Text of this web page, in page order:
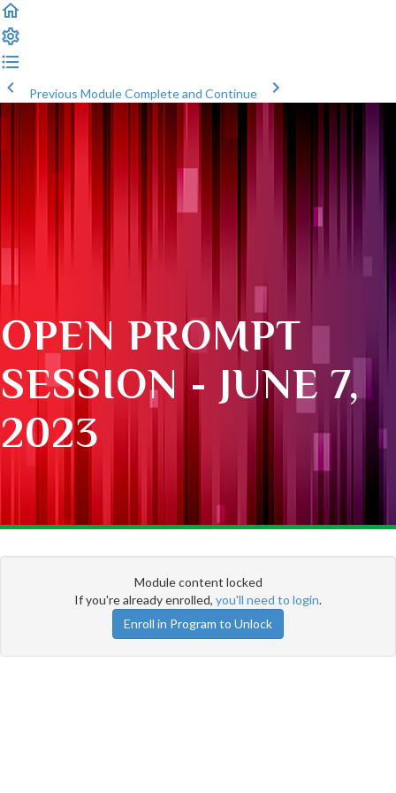
Previous ModuleComplete and Continue
OPEN PROMPT
SESSION - JUNE 7,
2023
Module content locked
If you're already enrolled, you'll need to login.
Enroll in Program to Unlock